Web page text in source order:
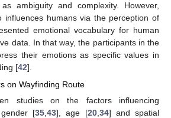
ambiguity and complexity. However,
influences humans via the perception of
emotional vocabulary for human
data. In that way, the participants in the
their emotions as specific values in
[42].
on Wayfinding Route
studies on the factors influencing
[35 43], age [20, 34] and spatial